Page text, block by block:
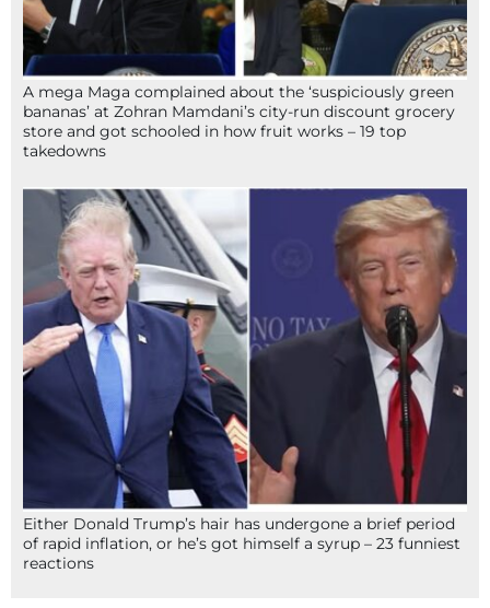
A mega Maga complained about the ‘suspiciously green
bananas’ at Zohran Mamdani’s city-run discount grocery
store and got schooled in how fruit works – 19 top
takedowns
Either Donald Trump’s hair has undergone a brief period
of rapid inflation, or he’s got himself a syrup – 23 funniest
reactions